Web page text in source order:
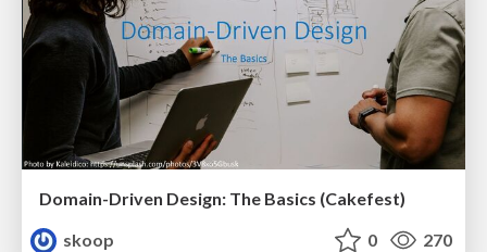
Domain-Driven Design: The Basics (Cakefest)
skoop
0 270